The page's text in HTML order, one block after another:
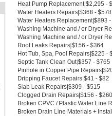
Heat Pump Replacement|$2,295 -
Water Heaters Repairs|$368 - $578
Water Heaters Replacement|$893
Washing Machine and / or Dryer
Washing Machine and / or Dryer
Roof Leaks Repairs|$156 - $364
Hot Tub, Spa, Pool Repairs|$225 -
Septic Tank Clean Out|$357 - $765
Pinhole in Copper Pipe
Dripping Faucet Repairs|$41 - $82
Slab Leak Repairs|$309 - $515
Clogged Drain Repairs|$156 - $260
Broken CPVC / Plastic Water Line
Broken Drain Line Materials +